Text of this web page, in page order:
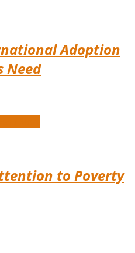
Adoption
Need
to Poverty